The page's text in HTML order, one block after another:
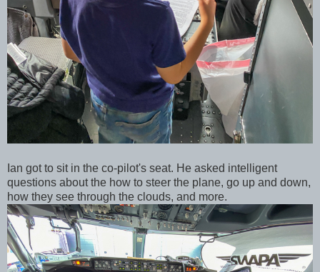
Ian got to sit in the co-pilot's seat. He asked intelligent
questions about the how to steer the plane, go up and down,
how they see through the clouds, and more.